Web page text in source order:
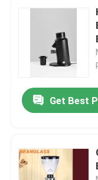
Contact Us
Cases
Burr Coffee
Get Best